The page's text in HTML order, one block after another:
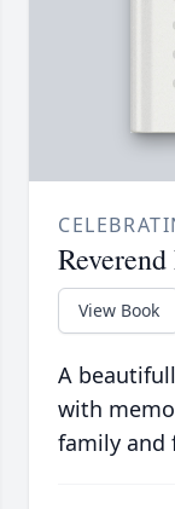
View Book
A
with
family and